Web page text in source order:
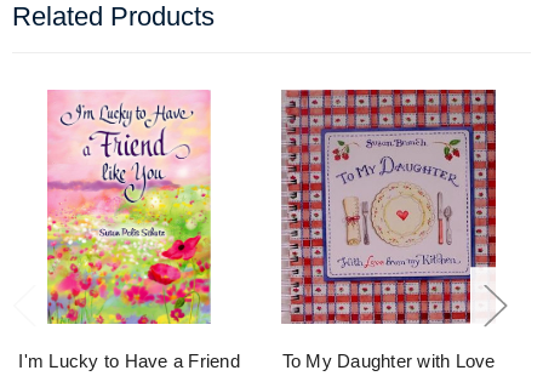
Related Products
I'm Lucky to Have a Friend
To My Daughter with Love